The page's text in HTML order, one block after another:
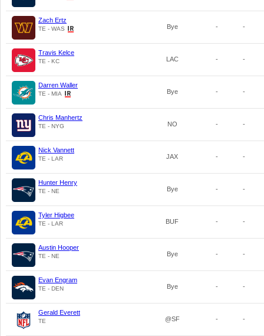
Zach Ertz
TE - WAS Bye - -
Travis Kelce
TE - KC LAC - -
Darren Waller
TE - MIA Bye - -
Chris Manhertz
TE - NYG NO - -
Nick Vannett
TE - LAR JAX - -
Hunter Henry
TE - NE Bye - -
Tyler Higbee
TE - LAR BUF - -
Austin Hooper
TE - NE Bye - -
Evan Engram
TE - DEN Bye - -
Gerald Everett
TE @SF - -